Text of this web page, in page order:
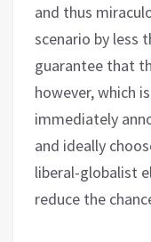
and thus
scenario by less
guarantee that
however, which
immediately
and ideally
liberal-globalist
reduce the